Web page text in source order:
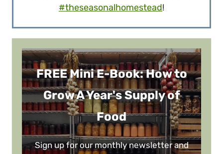
#theseasonalhomestead!
FREE Mini E-Book: How to
Grow A Year's Supply of
Food
Sign up for our monthly newsletter and